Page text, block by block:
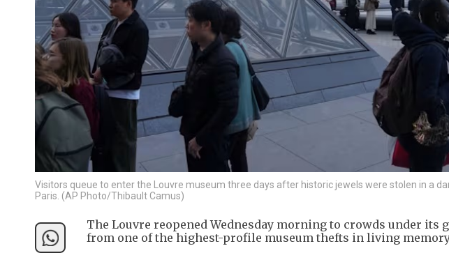
Visitors queue to enter the Louvre museum three days after historic jewels were stolen in a
Paris. (AP Photo/Thibault Camus)
The Louvre reopened Wednesday morning to crowds under its
from one of the highest-profile museum thefts in living